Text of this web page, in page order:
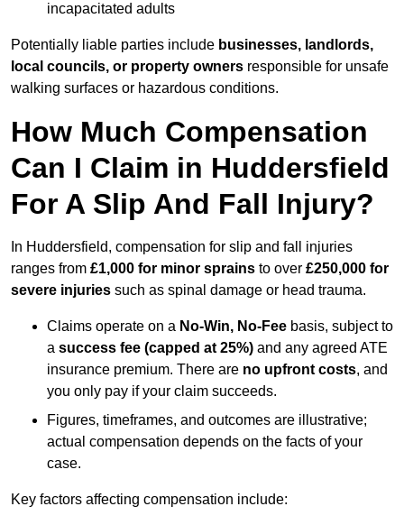
incapacitated adults
Potentially liable parties include businesses, landlords,
local councils, or property owners responsible for unsafe
walking surfaces or hazardous conditions.
How Much Compensation
Can I Claim in Huddersfield
For A Slip And Fall Injury?
In Huddersfield, compensation for slip and fall injuries
ranges from £1,000 for minor sprains to over £250,000 for
severe injuries such as spinal damage or head trauma.
Claims operate on a No-Win, No-Fee basis, subject to
a success fee (capped at 25%) and any agreed ATE
insurance premium. There are no upfront costs, and
you only pay if your claim succeeds.
Figures, timeframes, and outcomes are illustrative;
actual compensation depends on the facts of your
case.
Key factors affecting compensation include: